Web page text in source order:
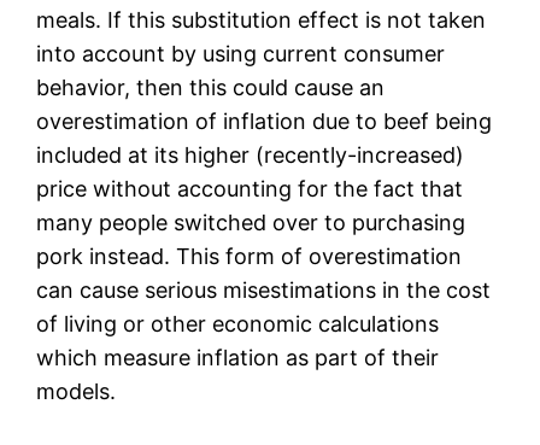
meals. If this substitution effect is not taken
into account by using current consumer
behavior, then this could cause an
overestimation of inflation due to beef being
included at its higher (recently-increased)
price without accounting for the fact that
many people switched over to purchasing
pork instead. This form of overestimation
can cause serious misestimations in the cost
of living or other economic calculations
which measure inflation as part of their
models.